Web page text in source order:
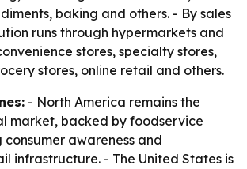
baking and others. - By sales
runs through hypermarkets and
stores, specialty stores,
stores, online retail and others.
- North America remains the
market, backed by foodservice
awareness and
infrastructure. - The United States is